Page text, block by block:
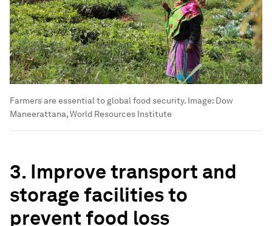
Farmers are essential to global food security. Image: Dow
Maneerattana, World Resources Institute
3. Improve transport and
storage facilities to
prevent food loss